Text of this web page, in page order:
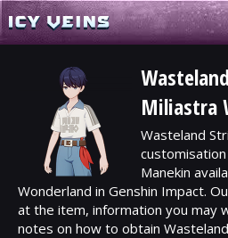
Miliastra
Wasteland
Manekin
Wonderland in Genshin Impact.
at the item, information you may
notes on how to obtain